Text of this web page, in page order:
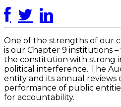
One of the strengths of our
is our Chapter 9 institutions
the constitution with strong
political interference. The
entity and its annual reviews
performance of public
for accountability.